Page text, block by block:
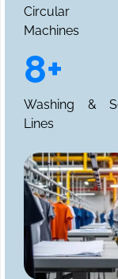
Circular
Machines
8+
Washing &
Lines